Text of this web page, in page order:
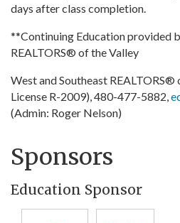
days after class completion.
**Continuing Education provided
REALTORS® of the Valley
West and Southeast REALTORS®
License R-2009), 480-477-5882,
(Admin: Roger Nelson)
Sponsors
Education Sponsor